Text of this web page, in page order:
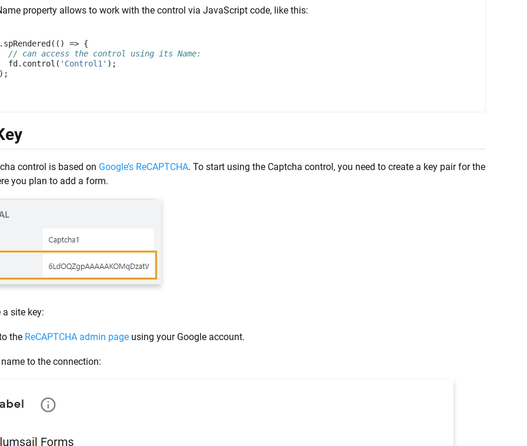
property allows to work with the control via JavaScript code, like this:
. spRendered (() => {
// can access the control using its Name:
fd . control ( 'Control1' );
control is based on Google’s ReCAPTCHA. To start using the Captcha control, you need to create a key pair for the
you plan to add a form.
a site key:
the ReCAPTCHA admin page using your Google account.
name to the connection: